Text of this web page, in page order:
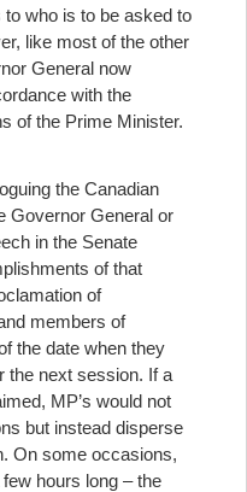
who is to be asked to
like most of the other
General now
with the
of the Prime Minister.
the Canadian
Governor General or
in the Senate
of that
of
members of
the date when they
the next session. If a
MP’s would not
but instead disperse
On some occasions,
hours long – the